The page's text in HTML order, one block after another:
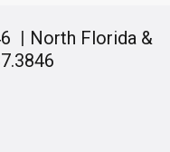
| North Florida &